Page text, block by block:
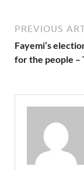
PREVIOUS
Fayemi’s
for the people –